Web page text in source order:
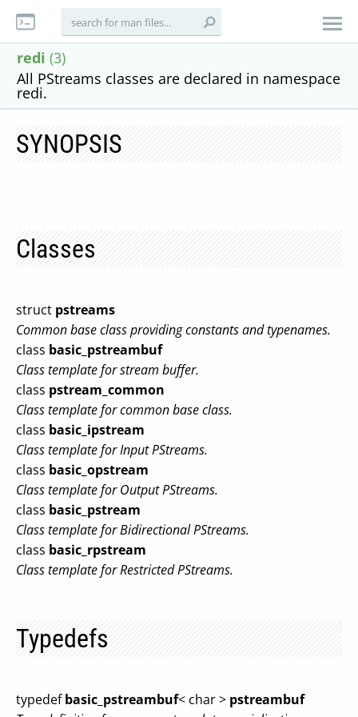
redi (3)
All PStreams classes are declared in namespace
redi.
SYNOPSIS
Classes
struct pstreams
Common base class providing constants and typenames.
class basic_pstreambuf
Class template for stream buffer.
class pstream_common
Class template for common base class.
class basic_ipstream
Class template for Input PStreams.
class basic_opstream
Class template for Output PStreams.
class basic_pstream
Class template for Bidirectional PStreams.
class basic_rpstream
Class template for Restricted PStreams.
Typedefs
typedefbasic_pstreambuf< char > pstreambuf